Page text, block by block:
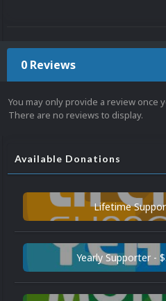
0 Reviews
You may only provide a review once
There are no reviews to display.
Available Donations
Lifetime
Yearly Supporter -